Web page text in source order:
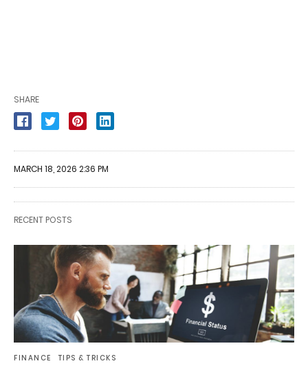
SHARE
MARCH 18, 2026 2:36 PM
RECENT POSTS
FINANCE TIPS & TRICKS